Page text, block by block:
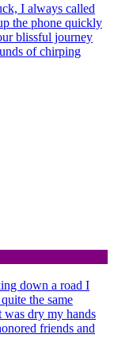
I always called
the phone quickly
blissful journey
of chirping
down a road I
the same
dry my hands
friends and